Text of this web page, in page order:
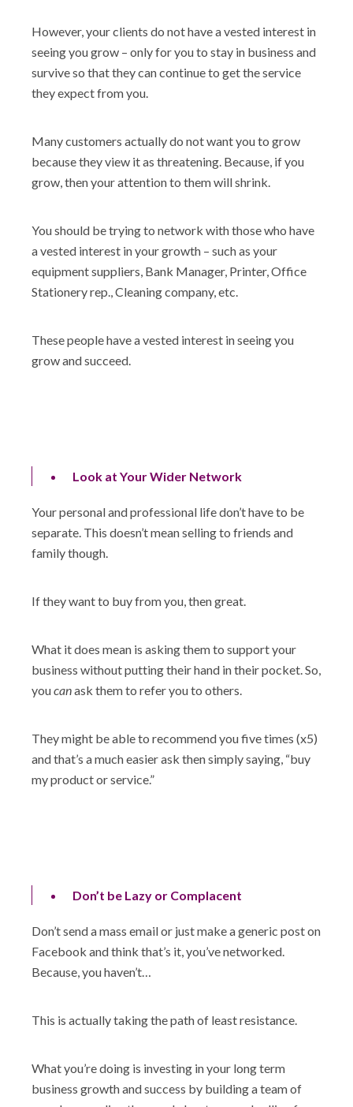
However, your clients do not have a vested interest in
seeing you grow – only for you to stay in business and
survive so that they can continue to get the service
they expect from you.
Many customers actually do not want you to grow
because they view it as threatening. Because, if you
grow, then your attention to them will shrink.
You should be trying to network with those who have
a vested interest in your growth – such as your
equipment suppliers, Bank Manager, Printer, Office
Stationery rep., Cleaning company, etc.
These people have a vested interest in seeing you
grow and succeed.
Look at Your Wider Network
Your personal and professional life don’t have to be
separate. This doesn’t mean selling to friends and
family though.
If they want to buy from you, then great.
What it does mean is asking them to support your
business without putting their hand in their pocket. So,
youcanask them to refer you to others.
They might be able to recommend you five times (x5)
and that’s a much easier ask then simply saying, “buy
my product or service.”
Don’t be Lazy or Complacent
Don’t send a mass email or just make a generic post on
Facebook and think that’s it, you’ve networked.
Because, you haven’t…
This is actually taking the path of least resistance.
What you’re doing is investing in your long term
business growth and success by building a team of